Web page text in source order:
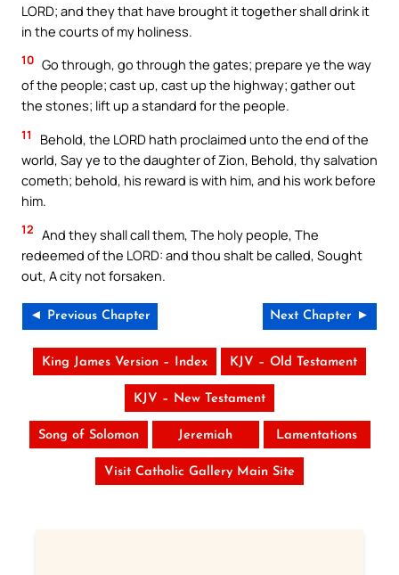
LORD; and they that have brought it together shall drink it
in the courts of my holiness.
10 Go through, go through the gates; prepare ye the way
of the people; cast up, cast up the highway; gather out
the stones; lift up a standard for the people.
11
Behold, the LORD hath proclaimed unto the end of the
world, Say ye to the daughter of Zion, Behold, thy salvation
cometh; behold, his reward is with him, and his work before
him.
12 And they shall call them, The holy people, The
redeemed of the LORD: and thou shalt be called, Sought
out, A city not forsaken.
◄ Previous Chapter Next Chapter ►
King James Version – Index KJV – Old Testament
KJV – New Testament
Song of Solomon Jeremiah Lamentations
Visit Catholic Gallery Main Site